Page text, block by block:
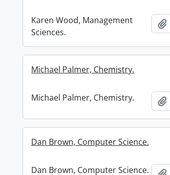
Karen Wood, Management
Sciences.
Michael Palmer, Chemistry.
Michael Palmer, Chemistry.
Dan Brown, Computer Science.
Dan Brown, Computer Science.